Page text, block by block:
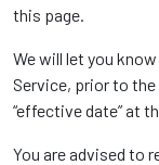
this page.
We will let you
Service, prior to
“effective date” at
You are advised to